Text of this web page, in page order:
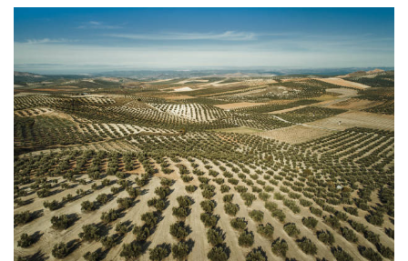
Aerial view of olive trees in Jaen Andalucia Spain
Climate fanaticism wipes out the prosperity.